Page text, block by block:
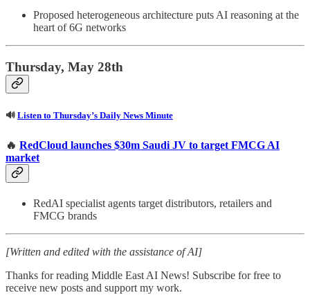
Proposed heterogeneous architecture puts AI reasoning at the
heart of 6G networks
Thursday, May 28th
🔊 Listen to Thursday’s Daily News Minute
🔥 RedCloud launches $30m Saudi JV to target FMCG AI
market
RedAI specialist agents target distributors, retailers and
FMCG brands
[Written and edited with the assistance of AI]
Thanks for reading Middle East AI News! Subscribe for free to
receive new posts and support my work.